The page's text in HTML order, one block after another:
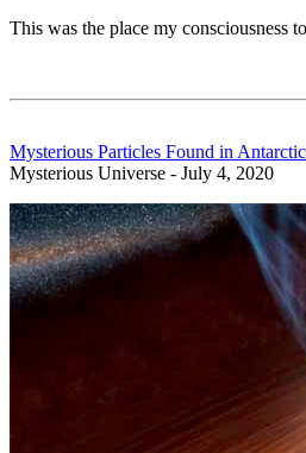
This was the place my consciousness
Mysterious Particles Found in
Mysterious Universe - July 4, 2020